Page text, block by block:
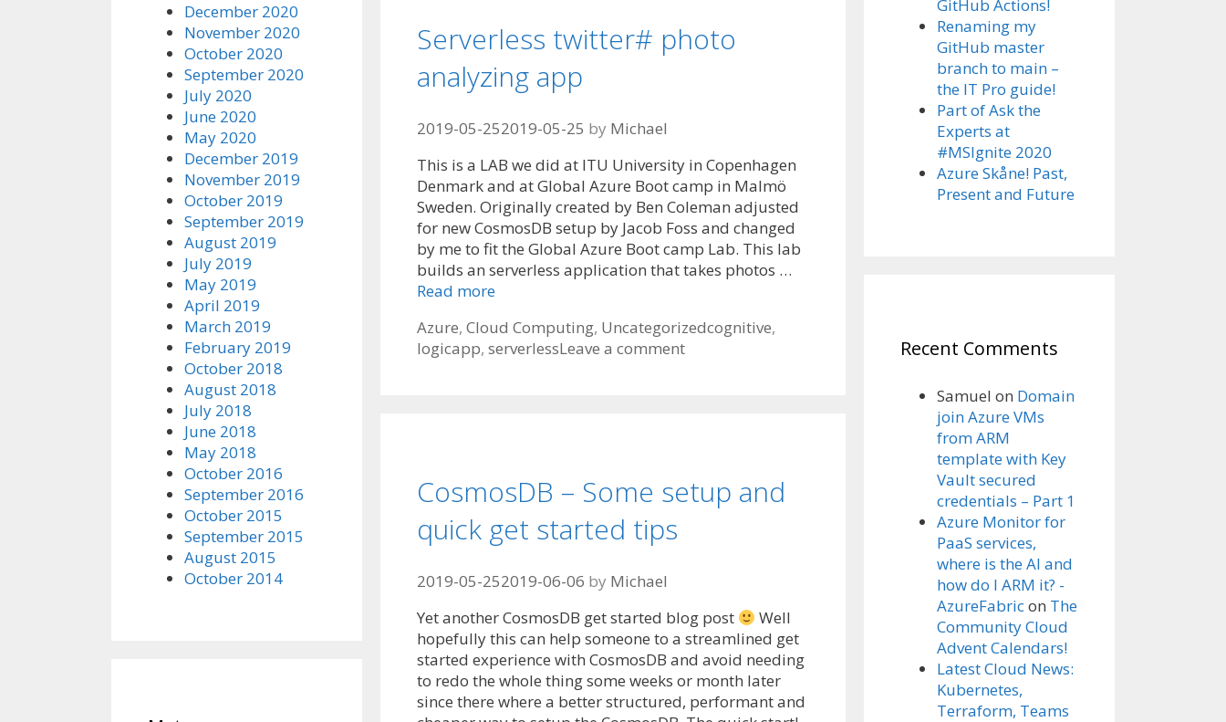
Serverless twitter# photo
analyzing app
2019-05-252019-05-25 by Michael
This is a LAB we did at ITU University in Copenhagen
Denmark and at Global Azure Boot camp in Malmö
Sweden. Originally created by Ben Coleman adjusted
for new CosmosDB setup by Jacob Foss and changed
by me to fit the Global Azure Boot camp Lab. This lab
builds an serverless application that takes photos …
Read more
Categories
Azure, Cloud Computing, UncategorizedTags
cognitive,
logicapp, serverlessLeave a comment
CosmosDB – Some setup and
quick get started tips
2019-05-252019-06-06 by Michael
Yet another CosmosDB get started blog post
Well
hopefully this can help someone to a streamlined get
started experience with CosmosDB and avoid needing
to redo the whole thing some weeks or month later
since there where a better structured, performant and
December 2020
November 2020
October 2020
September 2020
July 2020
June 2020
May 2020
December 2019
November 2019
October 2019
September 2019
August 2019
July 2019
May 2019
April 2019
March 2019
February 2019
October 2018
August 2018
July 2018
June 2018
May 2018
October 2016
September 2016
October 2015
September 2015
August 2015
October 2014
GitHub Actions!
Renaming my
GitHub master
branch to main –
the IT Pro guide!
Part of Ask the
Experts at
#MSIgnite 2020
Azure Skåne! Past,
Present and Future
Recent Comments
Samuel on Domain
join Azure VMs
from ARM
template with Key
Vault secured
credentials – Part 1
Azure Monitor for
PaaS services,
where is the AI and
how do I ARM it? -
AzureFabricon The
Community Cloud
Advent Calendars!
Latest Cloud News:
Kubernetes,
Terraform, Teams